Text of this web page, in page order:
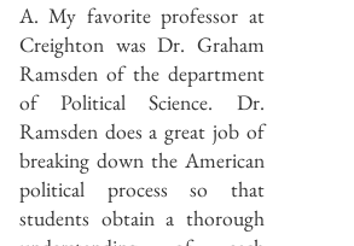
A. My favorite professor at
Creighton was Dr. Graham
Ramsden of the department
of Political Science. Dr.
Ramsden does a great job of
breaking down the American
political process so that
students obtain a thorough